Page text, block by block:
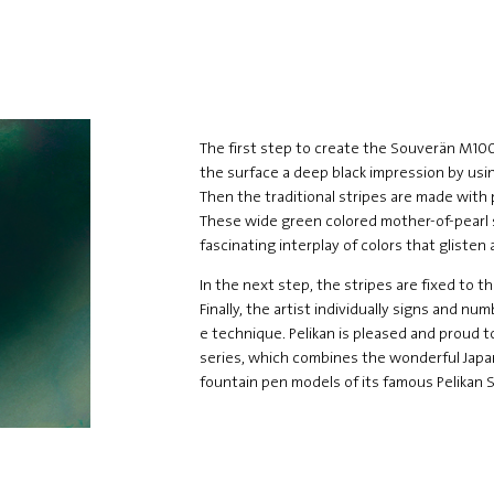
The first step to create the Souverän
the surface a deep black impression by
Then the traditional stripes are made with
These wide green colored mother-of-
fascinating interplay of colors that glisten
In the next step, the stripes are fixed to
Finally, the artist individually signs and
e technique. Pelikan is pleased and proud
series, which combines the wonderful
fountain pen models of its famous Pelikan